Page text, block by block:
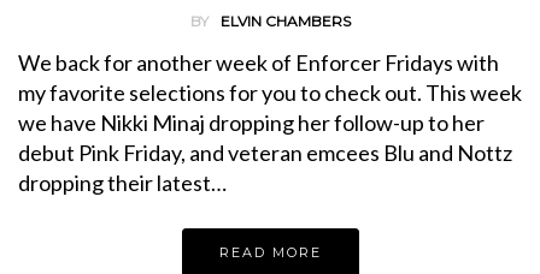
BY ELVIN CHAMBERS
We back for another week of Enforcer Fridays with
my favorite selections for you to check out. This week
we have Nikki Minaj dropping her follow-up to her
debut Pink Friday, and veteran emcees Blu and Nottz
dropping their latest…
READ MORE